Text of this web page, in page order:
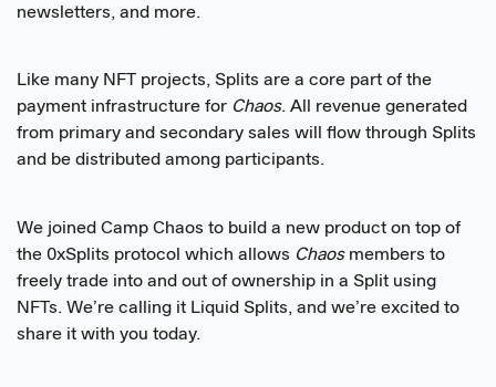
newsletters, and more.
Like many NFT projects, Splits are a core part of the
payment infrastructure for Chaos. All revenue generated
from primary and secondary sales will flow through Splits
and be distributed among participants.
We joined Camp Chaos to build a new product on top of
the 0xSplits protocol which allows Chaosmembers to
freely trade into and out of ownership in a Split using
NFTs. We’re calling it Liquid Splits, and we’re excited to
share it with you today.